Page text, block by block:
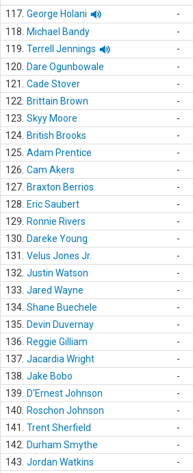
117. George Holani -
118.
Michael Bandy -
119. Terrell Jennings -
120.
Dare Ogunbowale -
121.
Cade Stover -
122.
Brittain Brown -
123. Skyy Moore -
124. British Brooks -
125. Adam Prentice -
126. Cam Akers -
127. Braxton Berrios -
128.
Eric Saubert -
129.
Ronnie Rivers -
130.
Dareke Young -
131.
Velus Jones Jr. -
132. Justin Watson -
133. Jared Wayne -
134. Shane Buechele -
135.
Devin Duvernay -
136.
Reggie Gilliam -
137. Jacardia Wright -
138. Jake Bobo -
139.
D'Ernest Johnson -
140.
Roschon Johnson -
141.
Trent Sherfield -
142.
Durham Smythe -
143. Jordan Watkins -